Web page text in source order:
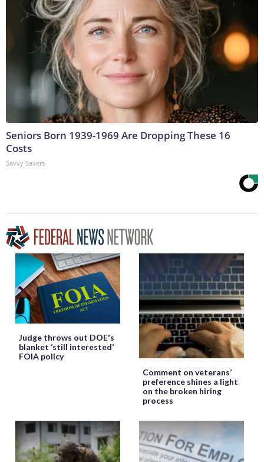
Seniors Born 1939-1969 Are Dropping These 16
Costs
Savvy Savers
Judge throws out DOE's
blanket ‘still interested’
FOIA policy
Comment on veterans’
preference shines a light
on the broken hiring
process